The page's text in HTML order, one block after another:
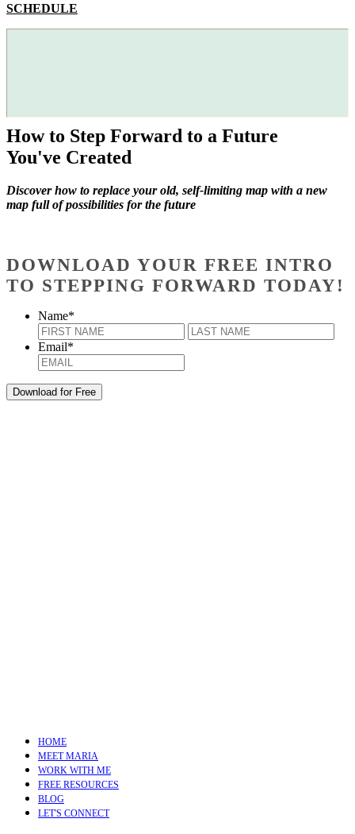
SCHEDULE
How to Step Forward to a Future
You've Created
Discover how to replace your old, self-limiting map with a new
map full of possibilities for the future
DOWNLOAD YOUR FREE INTRO
TO STEPPING FORWARD TODAY!
Name*
First
Email*
HOME
MEET MARIA
WORK WITH ME
FREE RESOURCES
BLOG
LET'S CONNECT